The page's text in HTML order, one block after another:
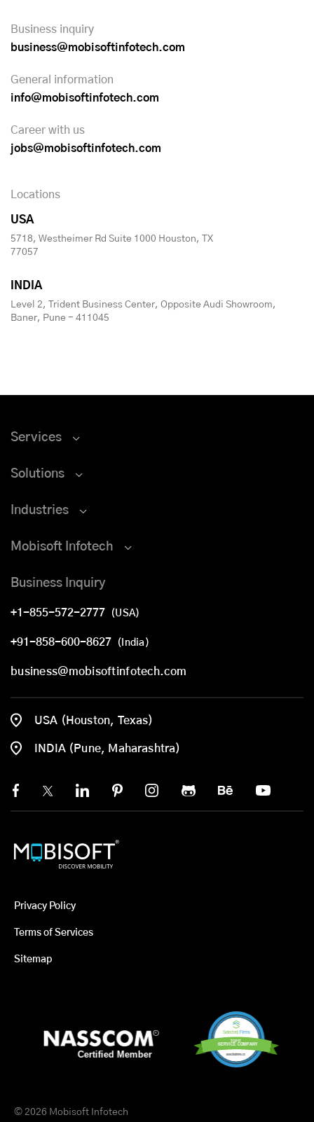
Business inquiry
business@mobisoftinfotech.com
General information
info@mobisoftinfotech.com
Career with us
jobs@mobisoftinfotech.com
Locations
USA
5718, Westheimer Rd Suite 1000 Houston, TX
77057
INDIA
Level 2, Trident Business Center, Opposite Audi Showroom,
Baner, Pune - 411045
Services
Solutions
Industries
Mobisoft Infotech
Business Inquiry
+1-855-572-2777 (USA)
+91-858-600-8627 (India)
business@mobisoftinfotech.com
USA (Houston, Texas)
INDIA (Pune, Maharashtra)
Privacy Policy
Terms of Services
Sitemap
© 2026 Mobisoft Infotech